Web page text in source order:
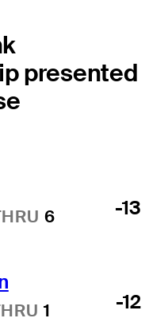
presented
6 -13
1 -12